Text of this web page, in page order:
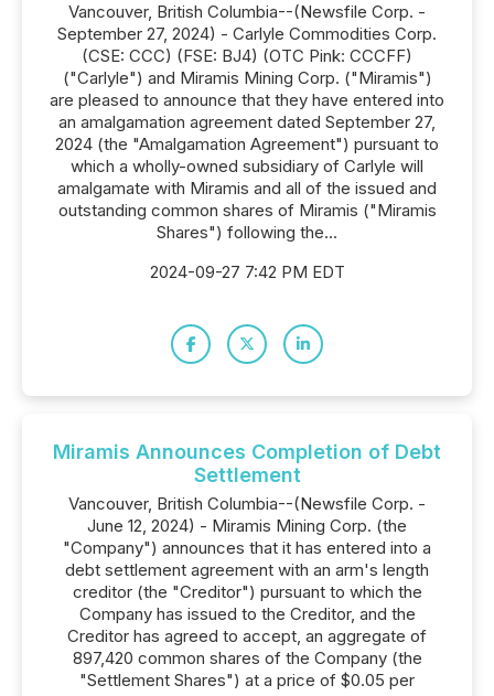
Vancouver, British Columbia--(Newsfile Corp. -
September 27, 2024) - Carlyle Commodities Corp.
(CSE: CCC) (FSE: BJ4) (OTC Pink: CCCFF)
("Carlyle") and Miramis Mining Corp. ("Miramis")
are pleased to announce that they have entered into
an amalgamation agreement dated September 27,
2024 (the "Amalgamation Agreement") pursuant to
which a wholly-owned subsidiary of Carlyle will
amalgamate with Miramis and all of the issued and
outstanding common shares of Miramis ("Miramis
Shares") following the...
2024-09-27 7:42 PM EDT
Miramis Announces Completion of Debt
Settlement
Vancouver, British Columbia--(Newsfile Corp. -
June 12, 2024) - Miramis Mining Corp. (the
"Company") announces that it has entered into a
debt settlement agreement with an arm's length
creditor (the "Creditor") pursuant to which the
Company has issued to the Creditor, and the
Creditor has agreed to accept, an aggregate of
897,420 common shares of the Company (the
"Settlement Shares") at a price of $0.05 per